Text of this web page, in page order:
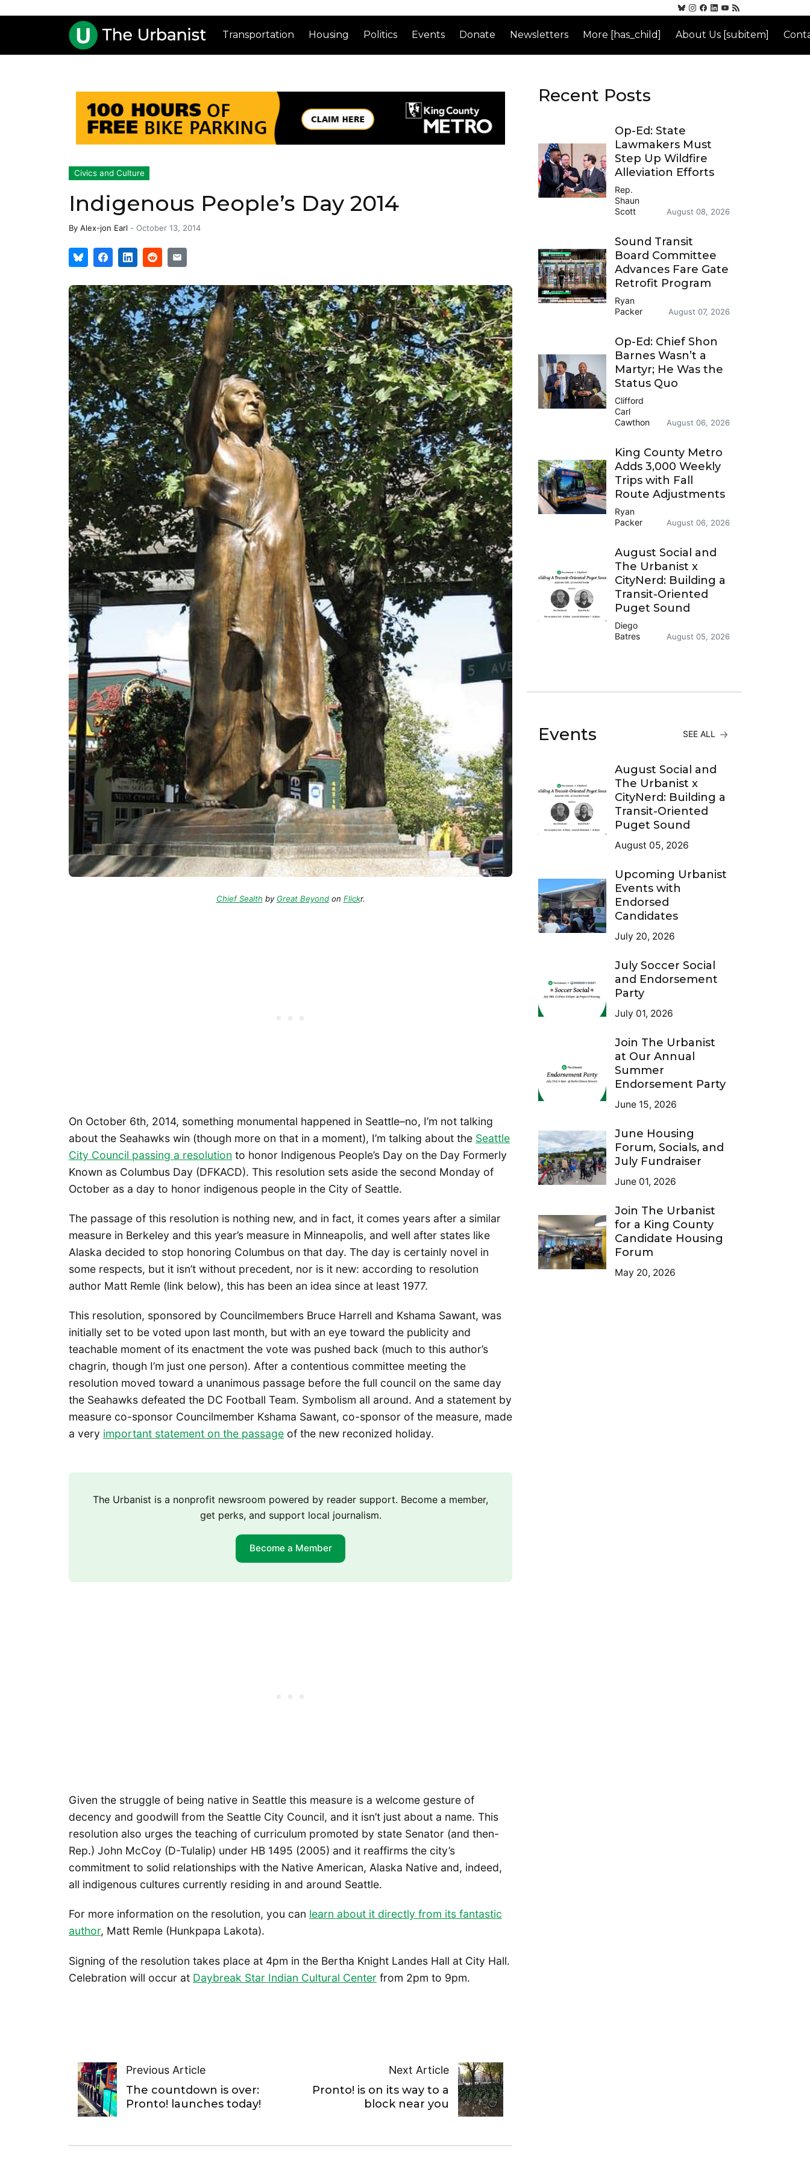
Transportation Housing Politics Events Donate Newsletters More [has_child] About Us [subitem]
Civics and Culture
Indigenous People’s Day 2014
By Alex-jon Earl - October 13, 2014
Chief Sealth by Great Beyondon Flickr.
On October 6th, 2014, something monumental happened in Seattle–no, I’m not talking
about the Seahawks win (though more on that in a moment), I’m talking about the Seattle
City Council passing a resolution to honor Indigenous People’s Day on the Day Formerly
Known as Columbus Day (DFKACD). This resolution sets aside the second Monday of
October as a day to honor indigenous people in the City of Seattle.
The passage of this resolution is nothing new, and in fact, it comes years after a similar
measure in Berkeley and this year’s measure in Minneapolis, and well after states like
Alaska decided to stop honoring Columbus on that day. The day is certainly novel in
some respects, but it isn’t without precedent, nor is it new: according to resolution
author Matt Remle (link below), this has been an idea since at least 1977.
This resolution, sponsored by Councilmembers Bruce Harrell and Kshama Sawant, was
initially set to be voted upon last month, but with an eye toward the publicity and
teachable moment of its enactment the vote was pushed back (much to this author’s
chagrin, though I’m just one person). After a contentious committee meeting the
resolution moved toward a unanimous passage before the full council on the same day
the Seahawks defeated the DC Football Team. Symbolism all around. And a statement by
measure co-sponsor Councilmember Kshama Sawant, co-sponsor of the measure, made
a very important statement on the passage of the new reconized holiday.
The Urbanist is a nonprofit newsroom powered by reader support. Become a member,
get perks, and support local journalism.
Become a Member
Given the struggle of being native in Seattle this measure is a welcome gesture of
decency and goodwill from the Seattle City Council, and it isn’t just about a name. This
resolution also urges the teaching of curriculum promoted by state Senator (and then-
Rep.) John McCoy (D-Tulalip) under HB 1495 (2005) and it reaffirms the city’s
commitment to solid relationships with the Native American, Alaska Native and, indeed,
all indigenous cultures currently residing in and around Seattle.
For more information on the resolution, you can learn about it directly from its fantastic
author, Matt Remle (Hunkpapa Lakota).
Signing of the resolution takes place at 4pm in the Bertha Knight Landes Hall at City Hall.
Celebration will occur at Daybreak Star Indian Cultural Center from 2pm to 9pm.
Previous Article
The countdown is over:
Pronto! launches today!
Next Article
Pronto! is on its way to a
block near you
Recent Posts
Op-Ed: State
Lawmakers Must
Step Up Wildfire
Alleviation Efforts
Rep.
Shaun
Scott
August 08, 2026
Sound Transit
Board Committee
Advances Fare Gate
Retrofit Program
Ryan
Packer
August 07, 2026
Op-Ed: Chief Shon
Barnes Wasn’t a
Martyr; He Was the
Status Quo
Clifford
Carl
Cawthon
August 06, 2026
King County Metro
Adds 3,000 Weekly
Trips with Fall
Route Adjustments
Ryan
Packer
August 06, 2026
August Social and
The Urbanist x
CityNerd: Building a
Transit-Oriented
Puget Sound
Diego
Batres
August 05, 2026
Events SEE ALL
August Social and
The Urbanist x
CityNerd: Building a
Transit-Oriented
Puget Sound
August 05, 2026
Upcoming Urbanist
Events with
Endorsed
Candidates
July 20, 2026
July Soccer Social
and Endorsement
Party
July 01, 2026
Join The Urbanist
at Our Annual
Summer
Endorsement Party
June 15, 2026
June Housing
Forum, Socials, and
July Fundraiser
June 01, 2026
Join The Urbanist
for a King County
Candidate Housing
Forum
May 20, 2026